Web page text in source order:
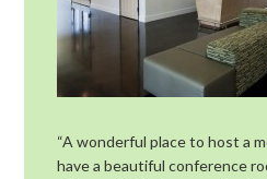
“A wonderful place to host a
have a beautiful conference